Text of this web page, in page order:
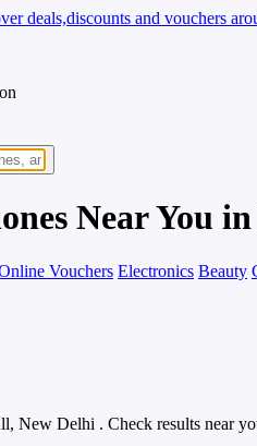
Near You
Vouchers Electronics Beauty
New Delhi . Check results near